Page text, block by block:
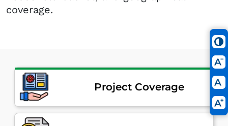
coverage.
Project Coverage